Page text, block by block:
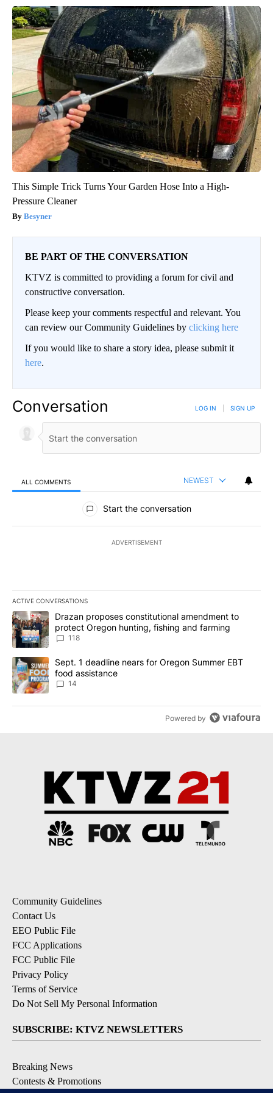
This Simple Trick Turns Your Garden Hose Into a High-
Pressure Cleaner
Besyner
BE PART OF THE CONVERSATION
KTVZ is committed to providing a forum for civil and
constructive conversation.
Please keep your comments respectful and relevant. You
can review our Community Guidelines by clicking here
If you would like to share a story idea, please submit it
here.
Conversation LOG IN SIGN UP
ALL COMMENTS NEWEST
All Comments
Start the conversation
ADVERTISEMENT
ACTIVE CONVERSATIONS
The following is a list of the most commented articles in the last
A trending article titled "Drazan proposes constitutional
Drazan proposes constitutional amendment to
protect Oregon hunting, fishing and farming
118
A trending article titled "Sept. 1 deadline nears for Oregon
Sept. 1 deadline nears for Oregon Summer EBT
food assistance
14
Powered by
Community Guidelines
Contact Us
EEO Public File
FCC Applications
FCC Public File
Privacy Policy
Terms of Service
Do Not Sell My Personal Information
SUBSCRIBE: KTVZ NEWSLETTERS
Breaking News
Contests & Promotions